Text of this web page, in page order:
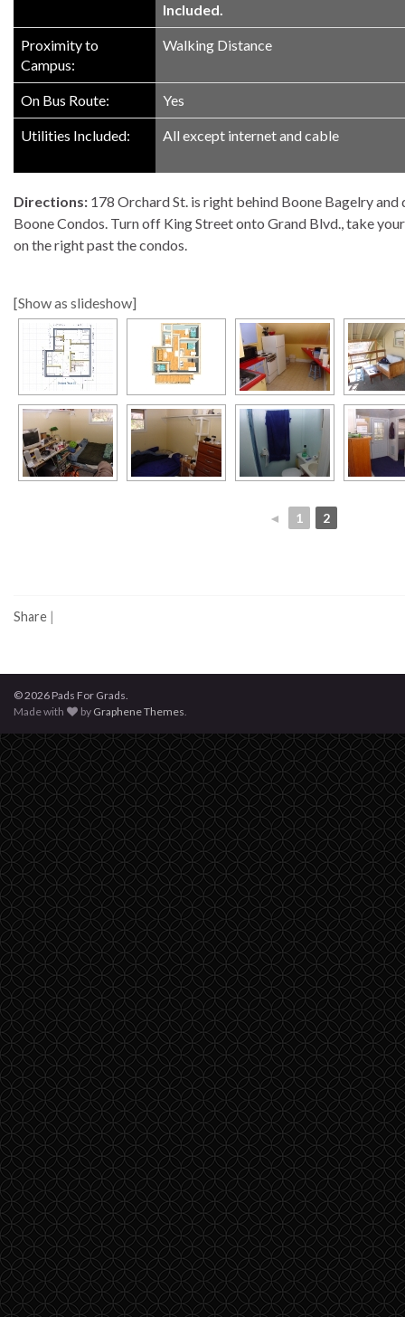
Included.
Proximity to
Campus:
Walking Distance
On Bus Route: Yes
Utilities Included: All except internet and cable
Directions: 178 Orchard St. is right behind Boone Bagelry
Boone Condos. Turn off King Street onto Grand Blvd., take
on the right past the condos.
[Show as slideshow]
◄ 1 2
Share |
© 2026 Pads For Grads.
Made with
by Graphene Themes.